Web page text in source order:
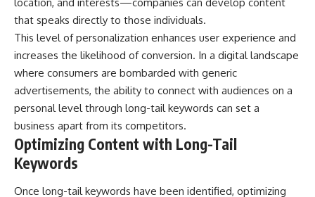
that speaks directly to those individuals.
This level of personalization enhances user experience and
increases the likelihood of conversion. In a digital landscape
where consumers are bombarded with generic
advertisements, the ability to connect with audiences on a
personal level through long-tail keywords can set a
business apart from its competitors.
Optimizing Content with Long-Tail
Keywords
Once long-tail keywords have been identified, optimizing